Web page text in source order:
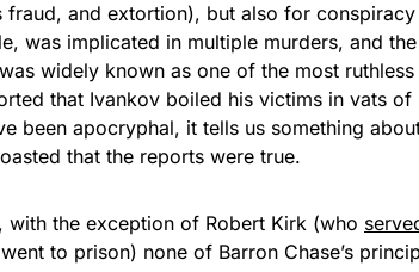
fraud, and extortion), but also for
was implicated in multiple murders, and
widely known as one of the most
that Ivankov boiled his victims in vats
been apocryphal, it tells us something
that the reports were true.
with the exception of Robert Kirk (who
to prison) none of Barron Chase’s